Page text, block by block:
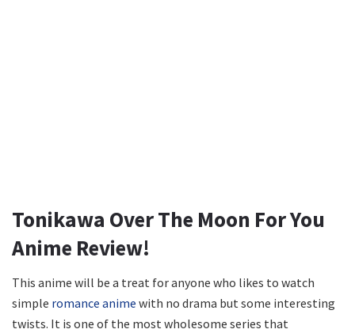
Tonikawa Over The Moon For You
Anime Review!
This anime will be a treat for anyone who likes to watch
simple romance anime with no drama but some interesting
twists. It is one of the most wholesome series that